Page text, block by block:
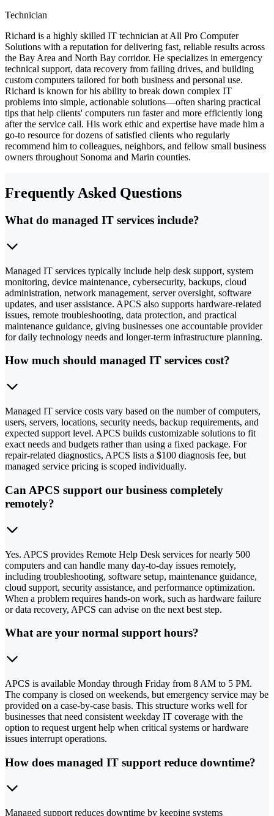
Technician
Richard is a highly skilled IT technician at All Pro Computer
Solutions with a reputation for delivering fast, reliable results across
the Bay Area and North Bay corridor. He specializes in emergency
technical support, data recovery from failing drives, and building
custom computers tailored for both business and personal use.
Richard is known for his ability to break down complex IT
problems into simple, actionable solutions—often sharing practical
tips that help clients' computers run faster and more efficiently long
after the service call. His work ethic and expertise have made him a
go-to resource for dozens of satisfied clients who regularly
recommend him to colleagues, neighbors, and fellow small business
owners throughout Sonoma and Marin counties.
Frequently Asked Questions
What do managed IT services include?
Managed IT services typically include help desk support, system
monitoring, device maintenance, cybersecurity, backups, cloud
administration, network management, server oversight, software
updates, and user assistance. APCS also supports hardware-related
issues, remote troubleshooting, data protection, and practical
maintenance guidance, giving businesses one accountable provider
for daily technology needs and longer-term infrastructure planning.
How much should managed IT services cost?
Managed IT service costs vary based on the number of computers,
users, servers, locations, security needs, backup requirements, and
expected support level. APCS builds customizable solutions to fit
exact needs and budgets rather than using a fixed package. For
repair-related diagnostics, APCS lists a $100 diagnosis fee, but
managed service pricing is scoped individually.
Can APCS support our business completely
remotely?
Yes. APCS provides Remote Help Desk services for nearly 500
computers and can handle many day-to-day issues remotely,
including troubleshooting, software setup, maintenance guidance,
cloud support, security assistance, and performance optimization.
When a problem requires hands-on work, such as hardware failure
or data recovery, APCS can advise on the next best step.
What are your normal support hours?
APCS is available Monday through Friday from 8 AM to 5 PM.
The company is closed on weekends, but emergency service may be
provided on a case-by-case basis. This structure works well for
businesses that need consistent weekday IT coverage with the
option to request urgent help when critical systems or hardware
issues interrupt operations.
How does managed IT support reduce downtime?
Managed support reduces downtime by keeping systems